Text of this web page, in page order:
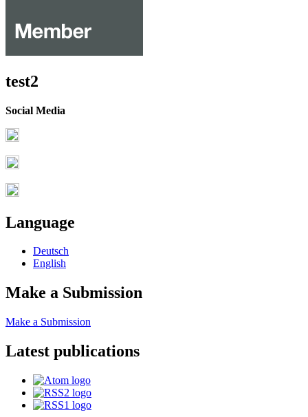
test2
Social Media
Language
Deutsch
English
Make a Submission
Make a Submission
Latest publications